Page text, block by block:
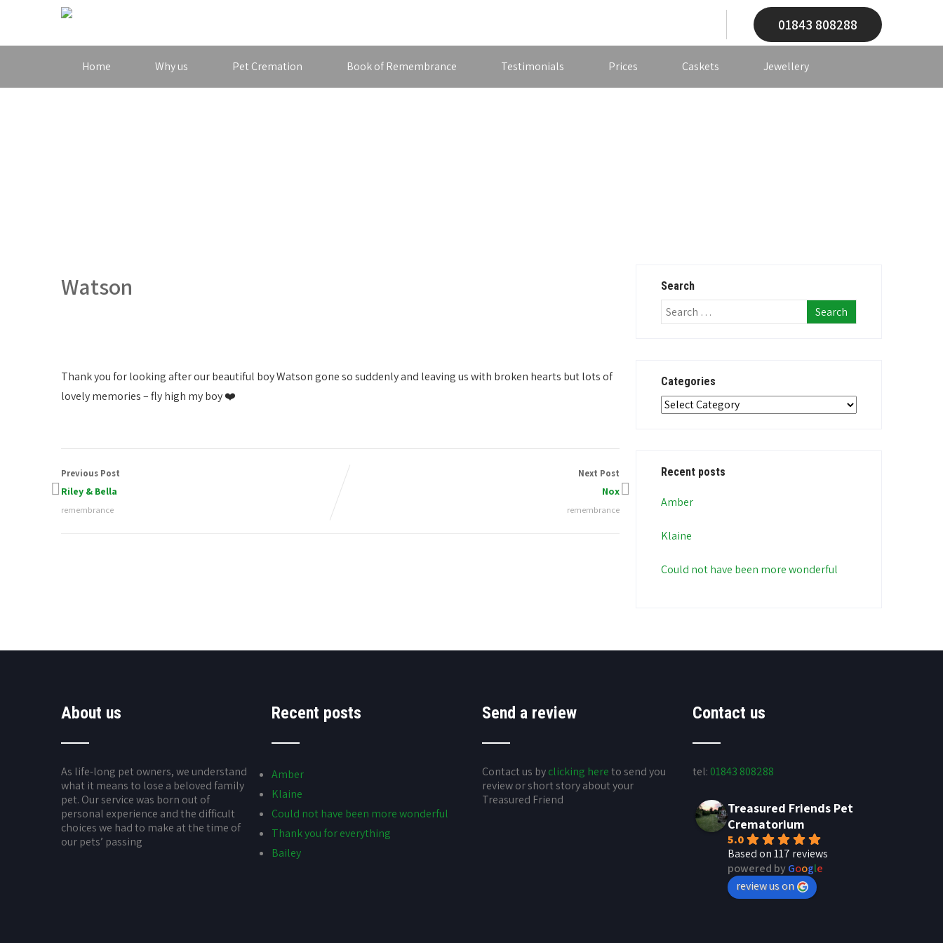
01843 808288
Home Why us Pet Cremation Book of Remembrance Testimonials Prices Caskets Jewellery
Watson
Thank you for looking after our beautiful boy Watson gone so suddenly and leaving us with broken hearts but lots of
lovely memories – fly high my boy ❤️
Previous Post
Riley & Bella
remembrance
Next Post
Nox
remembrance
Search
Categories
Categories
Recent posts
Amber
Klaine
Could not have been more wonderful
About us
As life-long pet owners, we understand
what it means to lose a beloved family
pet. Our service was born out of
personal experience and the difficult
choices we had to make at the time of
our pets’ passing
Recent posts
Amber
Klaine
Could not have been more wonderful
Thank you for everything
Bailey
Send a review
Contact us byclicking hereto send you
review or short story about your
Treasured Friend
Contact us
tel: 01843 808288
Treasured Friends Pet
Crematorium
5.0
Based on 117 reviews
powered byGoogle
review us on